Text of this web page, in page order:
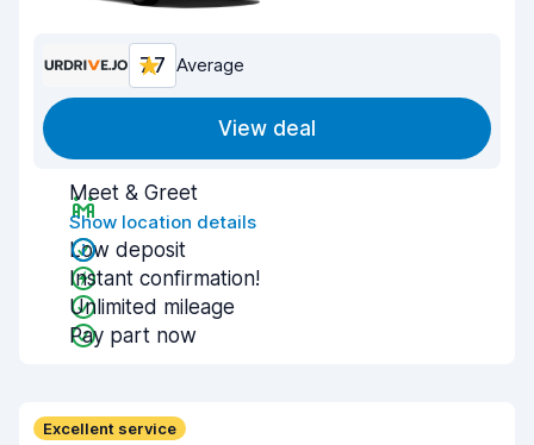
7.7 Average
View deal
Meet & Greet
Show location details
Low deposit
Instant confirmation!
Unlimited mileage
Pay part now
Excellent service